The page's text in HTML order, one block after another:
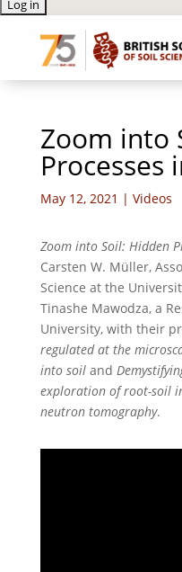
Zoom into
Processes
May 12, 2021 | Videos
Zoom into Soil: Hidden
Carsten W. Müller,
Science at the
Tinashe Mawodza, a
University, with their
regulated at the
into soiland
exploration of root-soil
neutron tomography.